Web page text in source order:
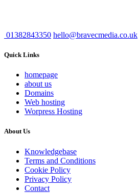
01382843350 hello@bravecmedia.co.uk
Quick Links
homepage
about us
Domains
Web hosting
Worpress Hosting
About Us
Knowledgebase
Terms and Conditions
Cookie Policy
Privacy Policy
Contact